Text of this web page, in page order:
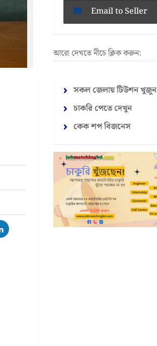
Email to Seller
আরো দেখতে নীচে ক্লিক করুন:
সকল জেলায় টিউশন খুজুন
চাকরি পেতে দেখুন
কেক শপ বিজনেস